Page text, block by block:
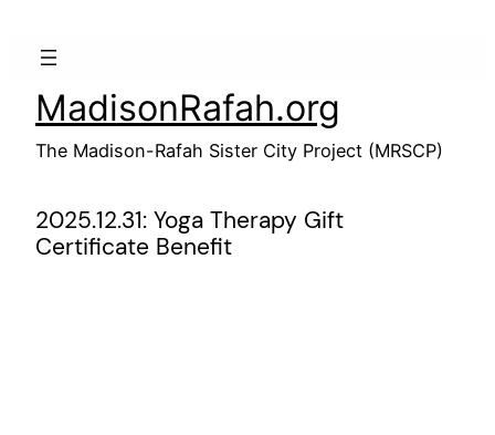
MadisonRafah.org
The Madison-Rafah Sister City Project (MRSCP)
2025.12.31: Yoga Therapy Gift
Certificate Benefit